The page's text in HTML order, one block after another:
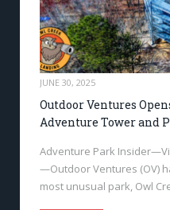
JUNE 30, 2025
Outdoor Ventures
Adventure Tower and
Adventure Park
—Outdoor Ventures (OV)
most unusual park, Owl